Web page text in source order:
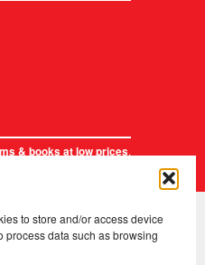
to store and/or access device
data such as browsing
& books at low prices.